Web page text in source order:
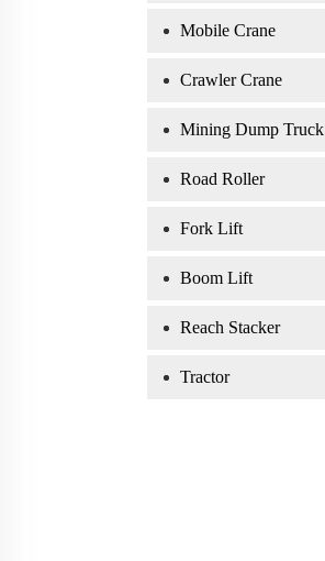
Mobile Crane
Crawler Crane
Mining Dump Truck
Road Roller
Fork Lift
Boom Lift
Reach Stacker
Tractor